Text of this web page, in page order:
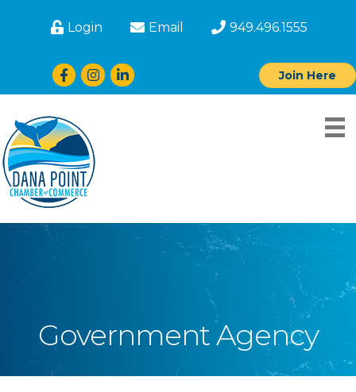
Login Email 949.496.1555
Facebook
Instagram
LinkedIn Join Here
Government Agency